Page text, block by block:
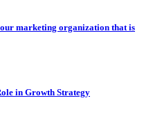
marketing organization that is
in Growth Strategy